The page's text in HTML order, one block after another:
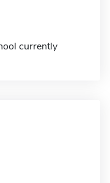
currently